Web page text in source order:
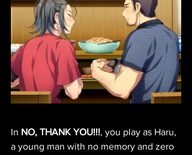
In NO, THANK YOU!!!, you play as Haru,
a young man with no memory and zero